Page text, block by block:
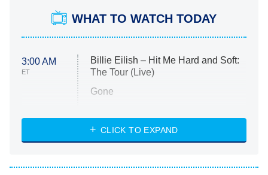
WHAT TO WATCH TODAY
3:00 AM
ET
Billie Eilish – Hit Me Hard and Soft:
The Tour (Live)
Gone
My Life With the Walter Boys
Star Trek: Strange New Worlds
CLICK TO EXPAND